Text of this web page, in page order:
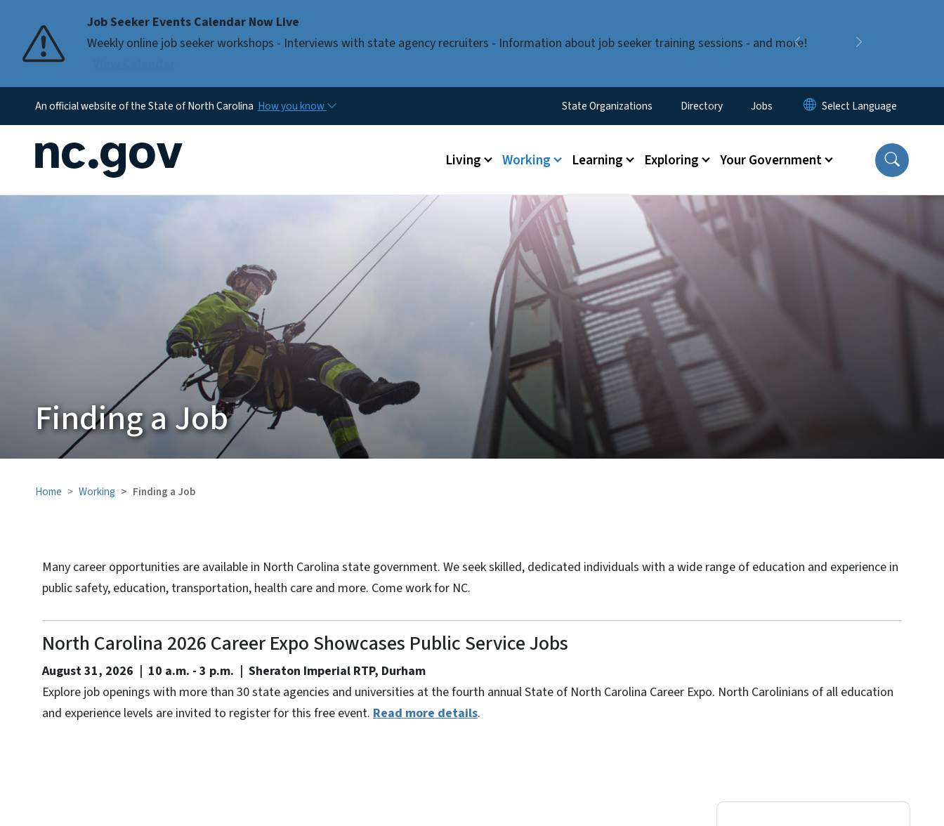
Job Seeker Events Calendar Now Live
Weekly online job seeker workshops - Interviews with state agency recruiters - Information about job seeker training sessions - and more!
Previous
Pause
An official website of the State of North Carolina How you know Utility Menu
State Organizations Directory Jobs
Main menu
Living Working Learning Exploring Your Government
Finding a Job
Home Working Finding a Job
Many career opportunities are available in North Carolina state government. We seek skilled, dedicated individuals with a wide range of education and experience in
public safety, education, transportation, health care and more. Come work for NC.
North Carolina 2026 Career Expo Showcases Public Service Jobs
August 31, 2026 | 10 a.m. - 3 p.m. | Sheraton Imperial RTP, Durham
Explore job openings with more than 30 state agencies and universities at the fourth annual State of North Carolina Career Expo. North Carolinians of all education
and experience levels are invited to register for this free event. Read more details.